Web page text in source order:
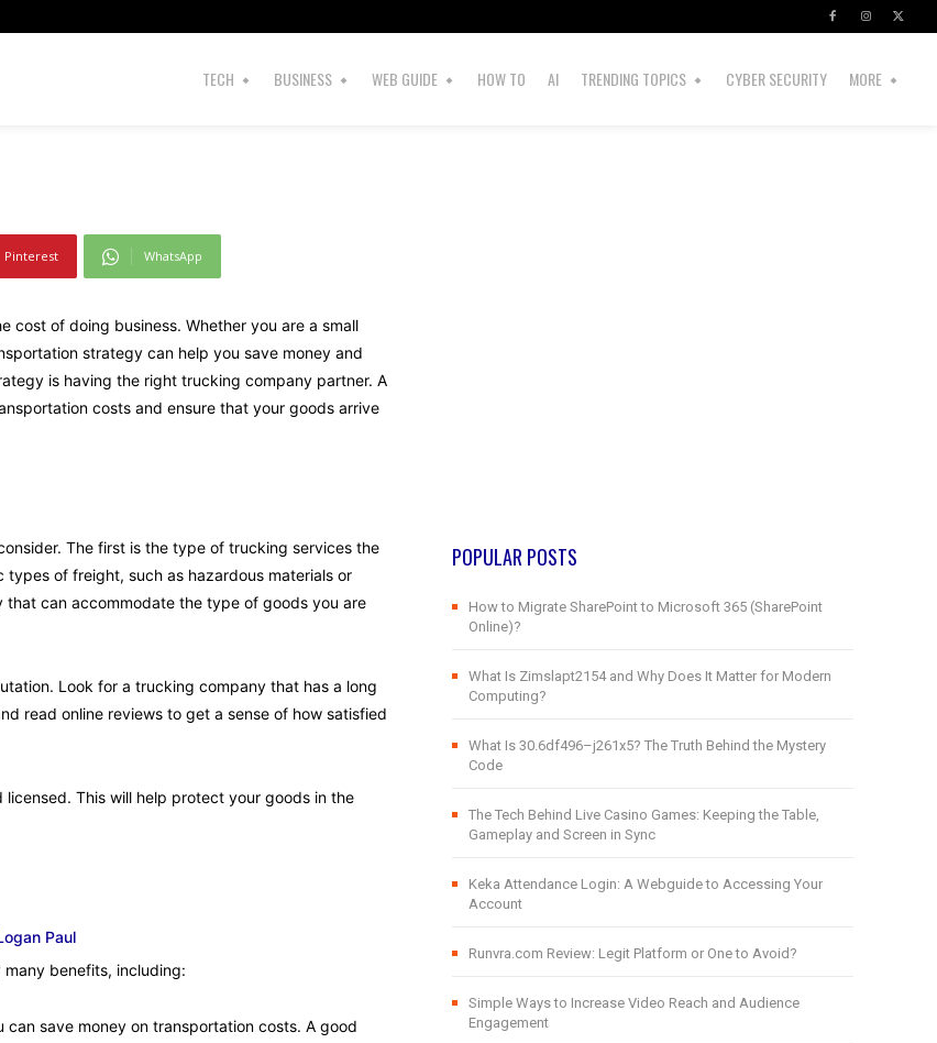
TECH BUSINESS WEB GUIDE HOW TO AI TRENDING TOPICS CYBER SECURITY MORE
Company
Pinterest WhatsApp
cost of doing business. Whether you are a small
strategy can help you save money and
is having the right trucking company partner. A
costs and ensure that your goods arrive
The first is the type of trucking services the
of freight, such as hazardous materials or
can accommodate the type of goods you are
Look for a trucking company that has a long
read online reviews to get a sense of how satisfied
This will help protect your goods in the
Paul
benefits, including:
save money on transportation costs. A good
POPULAR POSTS
How to Migrate SharePoint to Microsoft 365 (SharePoint
Online)?
What Is Zimslapt2154 and Why Does It Matter for Modern
Computing?
What Is 30.6df496–j261x5? The Truth Behind the Mystery
Code
The Tech Behind Live Casino Games: Keeping the Table,
Gameplay and Screen in Sync
Keka Attendance Login: A Webguide to Accessing Your
Account
Runvra.com Review: Legit Platform or One to Avoid?
Simple Ways to Increase Video Reach and Audience
Engagement